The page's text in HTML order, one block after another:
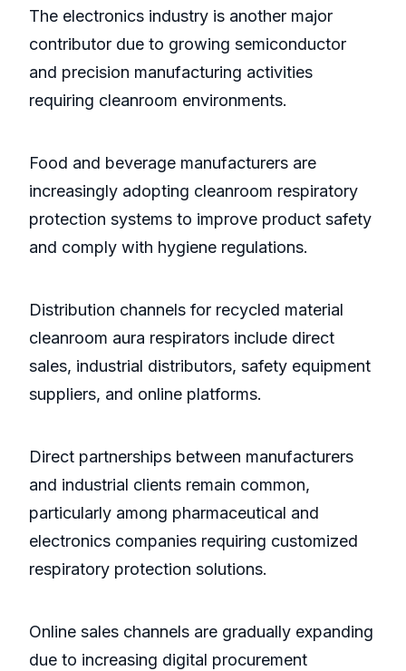
The electronics industry is another major
contributor due to growing semiconductor
and precision manufacturing activities
requiring cleanroom environments.
Food and beverage manufacturers are
increasingly adopting cleanroom respiratory
protection systems to improve product safety
and comply with hygiene regulations.
Distribution channels for recycled material
cleanroom aura respirators include direct
sales, industrial distributors, safety equipment
suppliers, and online platforms.
Direct partnerships between manufacturers
and industrial clients remain common,
particularly among pharmaceutical and
electronics companies requiring customized
respiratory protection solutions.
Online sales channels are gradually expanding
due to increasing digital procurement